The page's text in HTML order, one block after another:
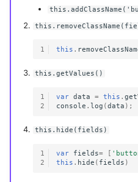
1 this .
this.getValues()
1
2
var data = this .
console . log (data );
this.hide(fields)
1
2
var fields=
this . hide ( fields )